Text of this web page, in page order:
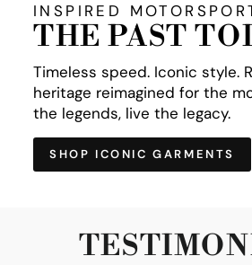
INSPIRED
THE PAST
Timeless speed. Iconic style.
heritage reimagined for the
the legends, live the legacy.
SHOP ICONIC GARMENTS